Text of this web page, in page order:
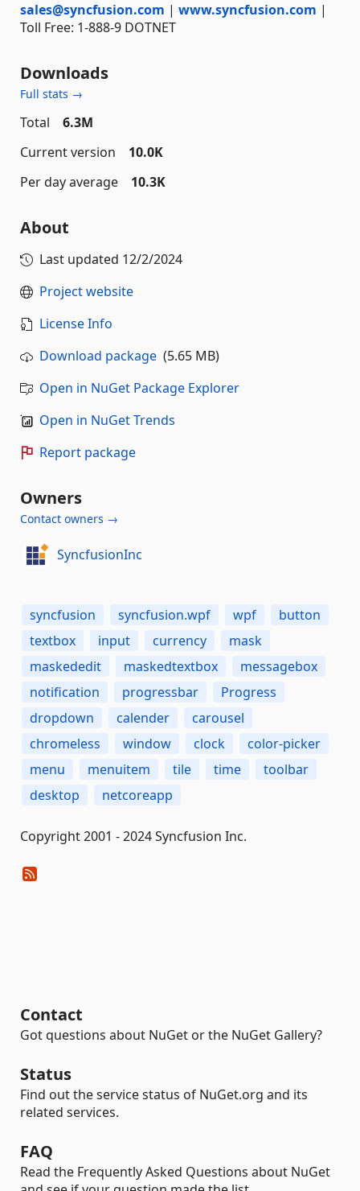
sales@syncfusion.com | www.syncfusion.com |
Toll Free: 1-888-9 DOTNET
Downloads
Full stats →
Total
6.3M
Current version
10.0K
Per day average
10.3K
About
Last updated 12/2/2024
Project website
License Info
Download package (5.65 MB)
Open in NuGet Package Explorer
Open in NuGet Trends
Report package
Owners
Contact owners →
SyncfusionInc
syncfusion syncfusion.wpf wpf
button
textbox
input currency
mask
maskededit
maskedtextbox
messagebox
notification
progressbar
Progress
dropdown
calender
carousel
chromeless
window clock
color-picker
menu
menuitem tile time
toolbar
desktop
netcoreapp
Copyright 2001 - 2024 Syncfusion Inc.
Contact
Got questions about NuGet or the NuGet Gallery?
Status
Find out the service status of NuGet.org and its
related services.
FAQ
Read the Frequently Asked Questions about NuGet